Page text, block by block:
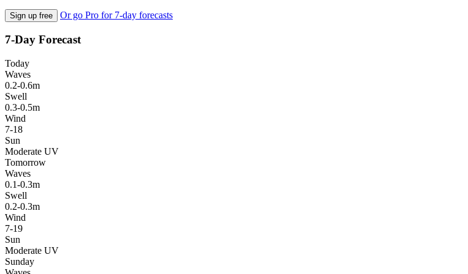
Sign up free Or go Pro for 7-day forecasts
7-Day Forecast
Today
Waves
0.2-0.6m
Swell
0.3-0.5m
Wind
7-18
Sun
Moderate UV
Tomorrow
Waves
0.1-0.3m
Swell
0.2-0.3m
Wind
7-19
Sun
Moderate UV
Sunday